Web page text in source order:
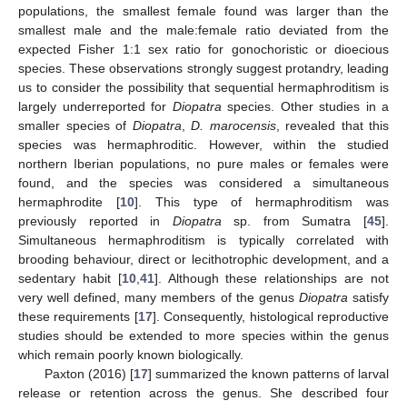
populations, the smallest female found was larger than the
smallest male and the male:female ratio deviated from the
expected Fisher 1:1 sex ratio for gonochoristic or dioecious
species. These observations strongly suggest protandry, leading
us to consider the possibility that sequential hermaphroditism is
largely underreported for Diopatra species. Other studies in a
smaller species of Diopatra D. marocensis, revealed that this
species was hermaphroditic. However, within the studied
northern Iberian populations, no pure males or females were
found, and the species was considered a simultaneous
hermaphrodite [10]. This type of hermaphroditism was
previously reported in Diopatra sp. from Sumatra [45].
Simultaneous hermaphroditism is typically correlated with
brooding behaviour, direct or lecithotrophic development, and a
sedentary habit [10, 41]. Although these relationships are not
very well defined, many members of the genus Diopatra satisfy
these requirements [17]. Consequently, histological reproductive
studies should be extended to more species within the genus
which remain poorly known biologically.
Paxton (2016) [17] summarized the known patterns of larval
release or retention across the genus. She described four